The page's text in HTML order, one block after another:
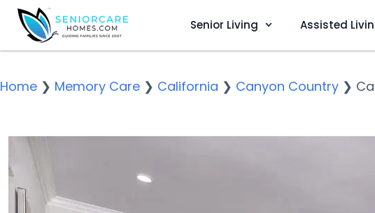
Senior Living Assisted
Home ❯ Memory Care ❯ California ❯ Canyon Country ❯